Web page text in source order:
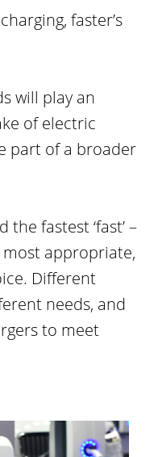
faster’s
will play an
of electric
part of a broader
the fastest ‘fast’ –
most appropriate,
Different
needs, and
to meet